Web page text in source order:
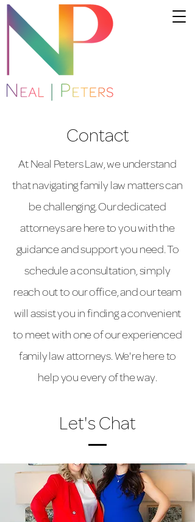
Contact
At Neal Peters Law, we understand
that navigating family law matters can
be challenging. Our dedicated
attorneys are here to you with the
guidance and support you need. To
schedule a consultation, simply
reach out to our office, and our team
will assist you in finding a convenient
to meet with one of our experienced
family law attorneys. We're here to
help you every of the way.
Let's Chat